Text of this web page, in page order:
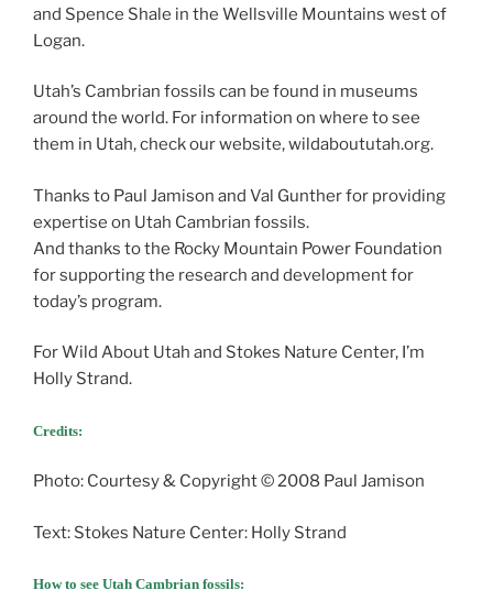
and Spence Shale in the Wellsville Mountains west of
Logan.
Utah’s Cambrian fossils can be found in museums
around the world. For information on where to see
them in Utah, check our website, wildaboututah.org.
Thanks to Paul Jamison and Val Gunther for providing
expertise on Utah Cambrian fossils.
And thanks to the Rocky Mountain Power Foundation
for supporting the research and development for
today’s program.
For Wild About Utah and Stokes Nature Center, I’m
Holly Strand.
Credits:
Photo: Courtesy & Copyright © 2008 Paul Jamison
Text: Stokes Nature Center: Holly Strand
How to see Utah Cambrian fossils: